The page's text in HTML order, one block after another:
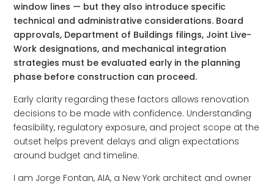
window lines — but they also introduce specific
technical and administrative considerations. Board
approvals, Department of Buildings filings, Joint Live-
Work designations, and mechanical integration
strategies must be evaluated early in the planning
phase before construction can proceed.
Early clarity regarding these factors allows renovation
decisions to be made with confidence. Understanding
feasibility, regulatory exposure, and project scope at the
outset helps prevent delays and align expectations
around budget and timeline.
I am Jorge Fontan, AIA, a New York architect and owner